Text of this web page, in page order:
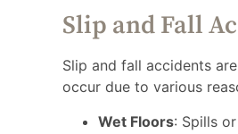
Slip and Fall
Slip and fall accidents
occur due to various
Wet Floors: Spills